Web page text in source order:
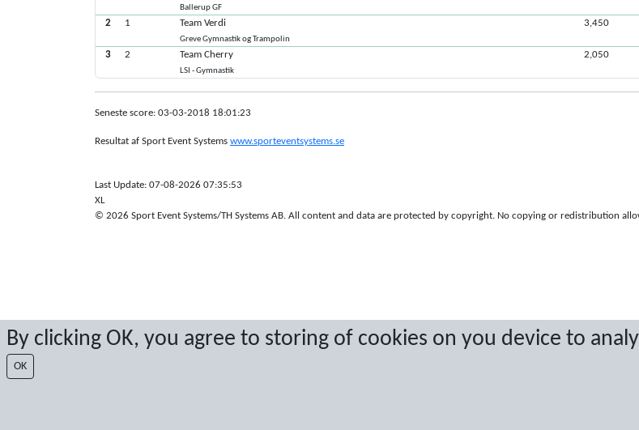
By clicking OK, you agree to storing of cookies on you device to
OK
Ballerup GF
2 1 Team Verdi
Greve Gymnastik og Trampolin
3,450
3 2 Team Cherry
LSI - Gymnastik
2,050
Seneste score: 03-03-2018 18:01:23
Resultat af Sport Event Systems www.sporteventsystems.se
Last Update: 07-08-2026 07:35:53
XL
© 2026 Sport Event Systems/TH Systems AB. All content and data are protected by copyright. No copying or redistribution